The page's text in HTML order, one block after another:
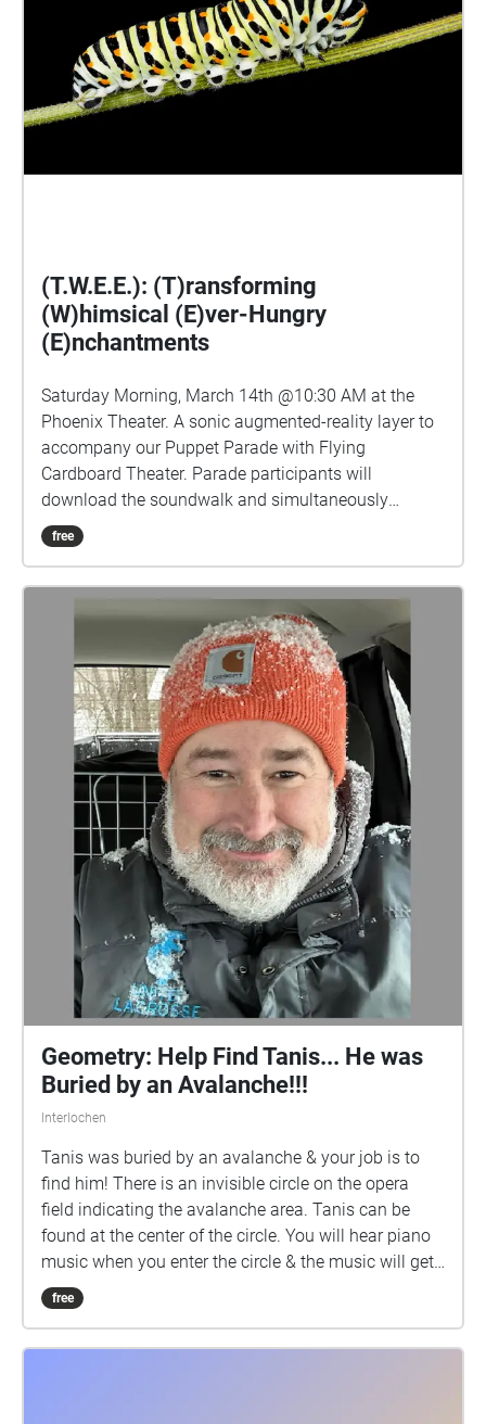
(T.W.E.E.): (T)ransforming
(W)himsical (E)ver-Hungry
(E)nchantments
Saturday Morning, March 14th @10:30 AM at the
Phoenix Theater. A sonic augmented-reality layer to
accompany our Puppet Parade with Flying
Cardboard Theater. Parade participants will
download the soundwalk and simultaneously
broadcast it from their phones as we progress down
the parade route.
free
Geometry: Help Find Tanis... He was
Buried by an Avalanche!!!
Interlochen
Tanis was buried by an avalanche & your job is to
find him! There is an invisible circle on the opera
field indicating the avalanche area. Tanis can be
found at the center of the circle. You will hear piano
music when you enter the circle & the music will get
increasingly louder as you reach the center of the
circle. The music will get quieter as you get closer to
free